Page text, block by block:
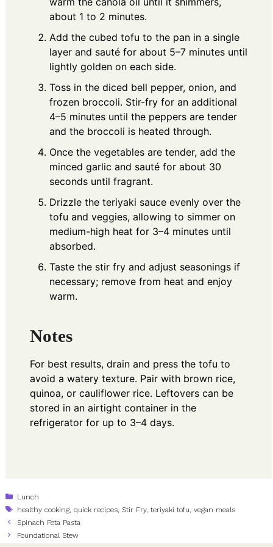
about 1 to 2 minutes.
Add the cubed tofu to the pan in a single
layer and sauté for about 5–7 minutes until
lightly golden on each side.
Toss in the diced bell pepper, onion, and
frozen broccoli. Stir-fry for an additional
4–5 minutes until the peppers are tender
and the broccoli is heated through.
Once the vegetables are tender, add the
minced garlic and sauté for about 30
seconds until fragrant.
Drizzle the teriyaki sauce evenly over the
tofu and veggies, allowing to simmer on
medium-high heat for 3–4 minutes until
absorbed.
Taste the stir fry and adjust seasonings if
necessary; remove from heat and enjoy
warm.
Notes
For best results, drain and press the tofu to
avoid a watery texture. Pair with brown rice,
quinoa, or cauliflower rice. Leftovers can be
stored in an airtight container in the
refrigerator for up to 3–4 days.
Categories
Lunch
Tags
healthy cooking,quick recipes, Stir Fry,teriyaki tofu,vegan meals
Spinach Feta Pasta
Foundational Stew